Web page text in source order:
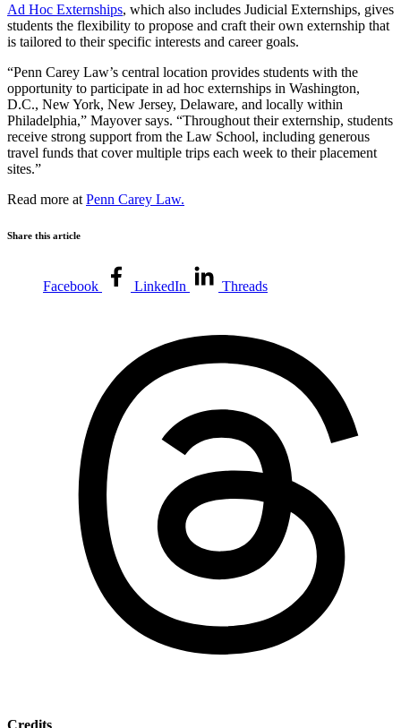
Ad Hoc Externships, which also includes Judicial Externships, gives
students the flexibility to propose and craft their own externship that
is tailored to their specific interests and career goals.
“Penn Carey Law’s central location provides students with the
opportunity to participate in ad hoc externships in Washington,
D.C., New York, New Jersey, Delaware, and locally within
Philadelphia,” Mayover says. “Throughout their externship, students
receive strong support from the Law School, including generous
travel funds that cover multiple trips each week to their placement
sites.”
Read more at Penn Carey Law.
Share this article
Facebook LinkedIn Threads